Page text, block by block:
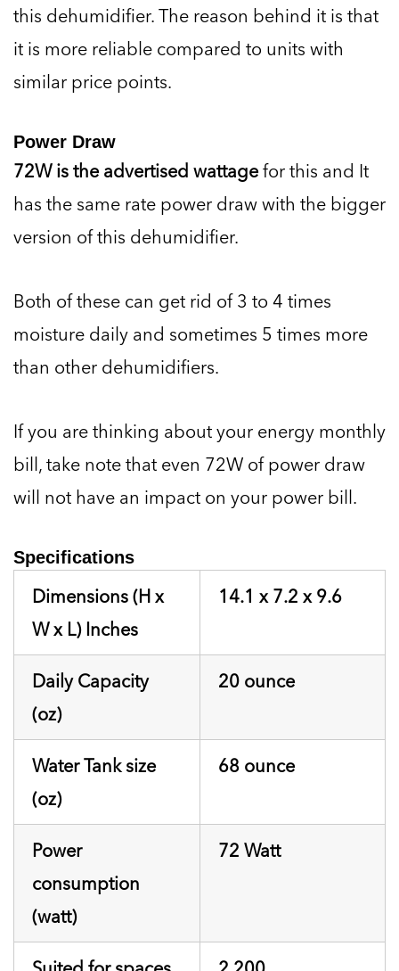
this dehumidifier. The reason behind it is that
it is more reliable compared to units with
similar price points.
Power Draw
72W is the advertised wattagefor this and It
has the same rate power draw with the bigger
version of this dehumidifier.
Both of these can get rid of 3 to 4 times
moisture daily and sometimes 5 times more
than other dehumidifiers.
If you are thinking about your energy monthly
bill, take note that even 72W of power draw
will not have an impact on your power bill.
Specifications
Dimensions (H x
W x L) Inches
14.1 x 7.2 x 9.6
Daily Capacity
(oz)
20 ounce
Water Tank size
(oz)
68 ounce
Power
consumption
(watt)
72 Watt